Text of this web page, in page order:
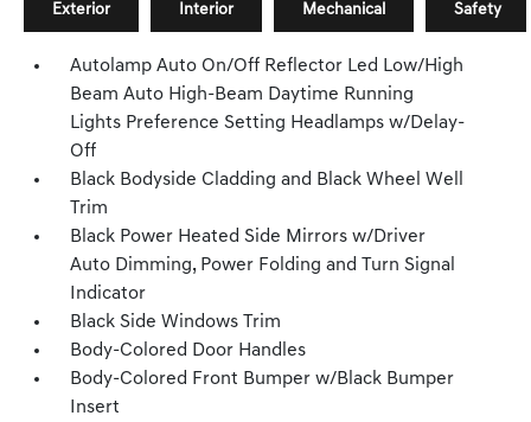
Exterior Interior Mechanical Safety
Autolamp Auto On/Off Reflector Led Low/High
Beam Auto High-Beam Daytime Running
Lights Preference Setting Headlamps w/Delay-
Off
Black Bodyside Cladding and Black Wheel Well
Trim
Black Power Heated Side Mirrors w/Driver
Auto Dimming, Power Folding and Turn Signal
Indicator
Black Side Windows Trim
Body-Colored Door Handles
Body-Colored Front Bumper w/Black Bumper
Insert